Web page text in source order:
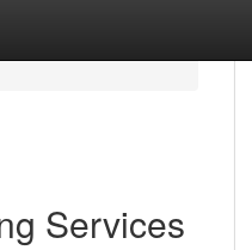
Services